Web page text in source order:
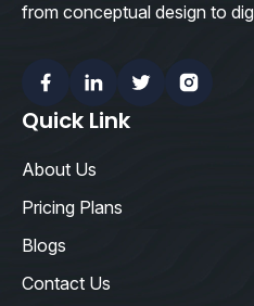
from conceptual design to
FacebookLinkedinTwitterInstagram
Quick Link
About Us
Pricing Plans
Blogs
Contact Us